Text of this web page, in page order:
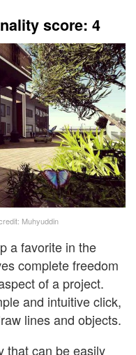
score: 4
Muhyuddin
a favorite in the
complete freedom
of a project.
and intuitive click,
lines and objects.
that can be easily